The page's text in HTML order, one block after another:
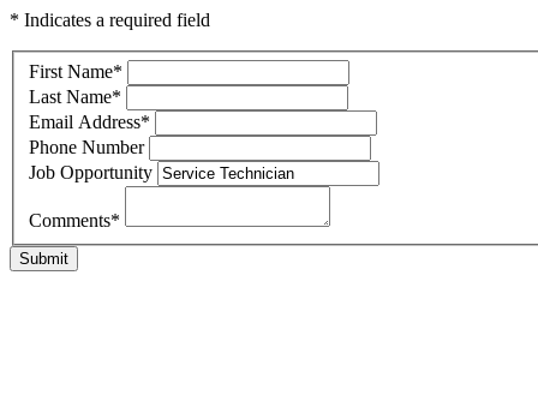
* Indicates a required field
First Name*
Last Name*
Email Address*
Phone Number
Job Opportunity
Comments*
Submit